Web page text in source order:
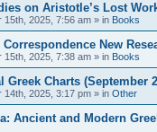
on Aristotle’s Lost
15th, 2025, 7:56 am » in Books
Correspondence New
15th, 2025, 7:38 am » in Books
Charts (September
14th, 2025, 3:17 pm » in Other
Ancient and Modern